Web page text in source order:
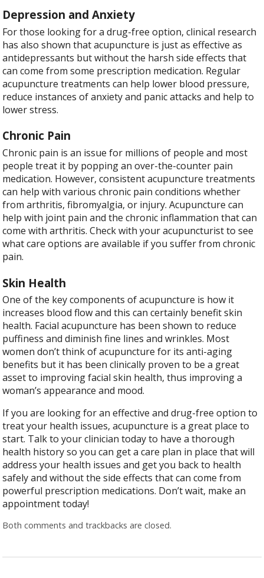
Depression and Anxiety
For those looking for a drug-free option, clinical research
has also shown that acupuncture is just as effective as
antidepressants but without the harsh side effects that
can come from some prescription medication. Regular
acupuncture treatments can help lower blood pressure,
reduce instances of anxiety and panic attacks and help to
lower stress.
Chronic Pain
Chronic pain is an issue for millions of people and most
people treat it by popping an over-the-counter pain
medication. However, consistent acupuncture treatments
can help with various chronic pain conditions whether
from arthritis, fibromyalgia, or injury. Acupuncture can
help with joint pain and the chronic inflammation that can
come with arthritis. Check with your acupuncturist to see
what care options are available if you suffer from chronic
pain.
Skin Health
One of the key components of acupuncture is how it
increases blood flow and this can certainly benefit skin
health. Facial acupuncture has been shown to reduce
puffiness and diminish fine lines and wrinkles. Most
women don’t think of acupuncture for its anti-aging
benefits but it has been clinically proven to be a great
asset to improving facial skin health, thus improving a
woman’s appearance and mood.
If you are looking for an effective and drug-free option to
treat your health issues, acupuncture is a great place to
start. Talk to your clinician today to have a thorough
health history so you can get a care plan in place that will
address your health issues and get you back to health
safely and without the side effects that can come from
powerful prescription medications. Don’t wait, make an
appointment today!
Both comments and trackbacks are closed.